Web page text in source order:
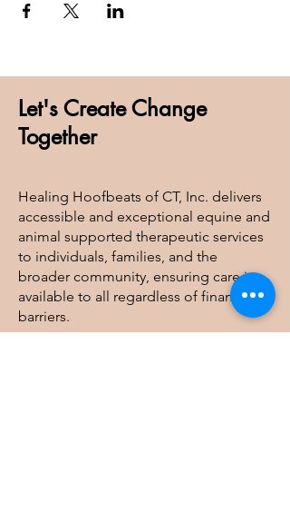
Let's Create Change
Together
Healing Hoofbeats of CT, Inc. delivers
accessible and exceptional equine and
animal supported therapeutic services
to individuals, families, and the
broader community, ensuring care is
available to all regardless of financial
barriers.